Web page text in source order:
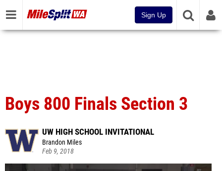
Sign Up
Boys 800 Finals Section 3
UW HIGH SCHOOL INVITATIONAL
Brandon Miles
Feb 9, 2018